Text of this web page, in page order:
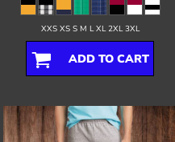
XXS XS S M L XL 2XL 3XL
ADD TO CART